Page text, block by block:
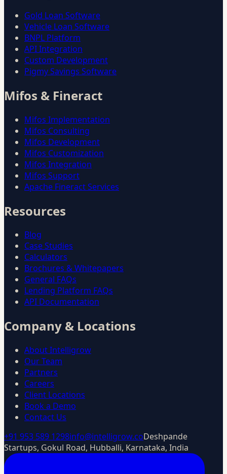
Gold Loan Software
Vehicle Loan Software
BNPL Platform
API Integration
Custom Development
Pigmy Savings Software
Mifos & Fineract
Mifos Implementation
Mifos Consulting
Mifos Development
Mifos Customization
Mifos Integration
Mifos Support
Apache Fineract Services
Resources
Blog
Case Studies
Calculators
Brochures & Whitepapers
General FAQs
Lending Platform FAQs
API Documentation
Company & Locations
About Intelligrow
Our Team
Partners
Careers
Client Locations
Book a Demo
Contact Us
+91 953 589 1298info@intelligrow.coDeshpande
Startups, Gokul Road, Hubballi, Karnataka, India